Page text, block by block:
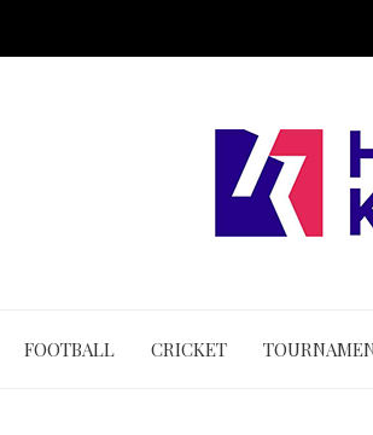
FOOTBALL CRICKET